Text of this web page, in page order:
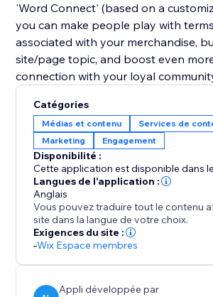
'Word Connect' (based on a
you can make people play with
associated with your merchandise,
site/page topic, and boost even
connection with your loyal
Catégories
Médias et contenu
Services de
Marketing
Engagement
Disponibilité :
Cette application est disponible dans
Langues de l'application :
Anglais
Vous pouvez traduire tout le contenu
site dans la langue de votre choix.
Exigences du site :
-Wix Espace membres
Appli développée par